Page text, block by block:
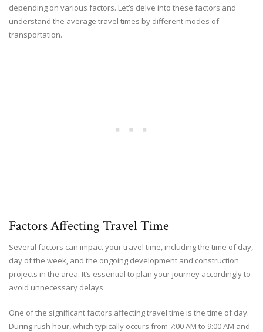
depending on various factors. Let’s delve into these factors and
understand the average travel times by different modes of
transportation.
Factors Affecting Travel Time
Several factors can impact your travel time, including the time of day,
day of the week, and the ongoing development and construction
projects in the area. It’s essential to plan your journey accordingly to
avoid unnecessary delays.
One of the significant factors affecting travel time is the time of day.
During rush hour, which typically occurs from 7:00 AM to 9:00 AM and